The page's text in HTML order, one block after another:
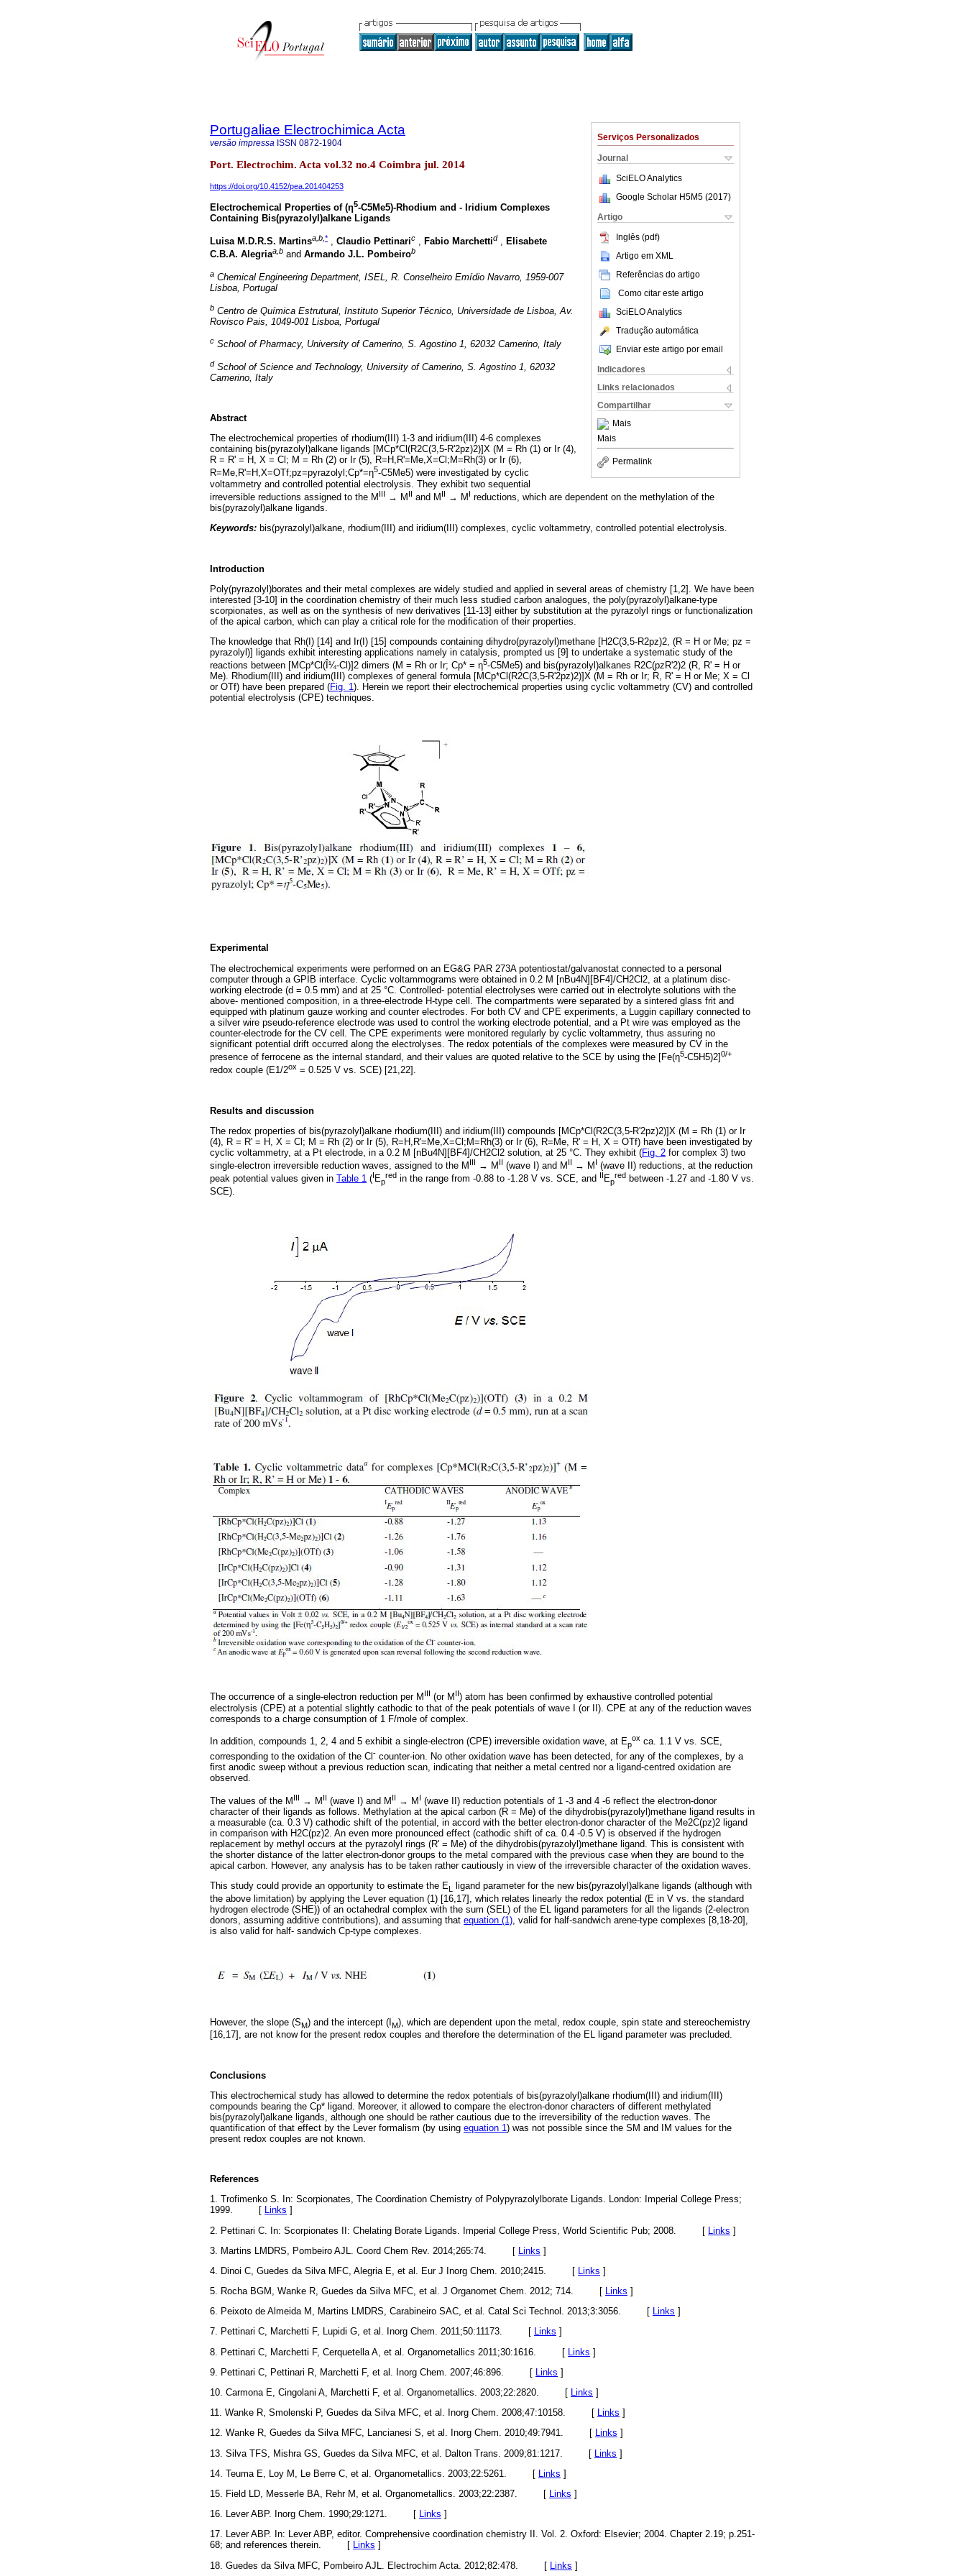
Serviços Personalizados
Journal
SciELO Analytics
Google Scholar H5M5 (2017)
Artigo
Inglês (pdf)
Artigo em XML
Referências do artigo
Como citar este artigo
SciELO Analytics
Tradução automática
Enviar este artigo por email
Indicadores
Links relacionados
Compartilhar
Mais
Mais
Permalink
Portugaliae Electrochimica Acta
versão impressa ISSN 0872-1904
Port. Electrochim. Acta vol.32 no.4 Coimbra jul. 2014
https://doi.org/10.4152/pea.201404253
Electrochemical Properties of (η5-C5Me5)-Rhodium and - Iridium Complexes
Containing Bis(pyrazolyl)alkane Ligands
Luisa M.D.R.S. Martinsa,b, * , Claudio Pettinaric , Fabio Marchettid , Elisabete
C.B.A. Alegriaa,b and Armando J.L. Pombeirob
a Chemical Engineering Department, ISEL, R. Conselheiro Emídio Navarro, 1959-007
Lisboa, Portugal
b Centro de Química Estrutural, Instituto Superior Técnico, Universidade de Lisboa, Av.
Rovisco Pais, 1049-001 Lisboa, Portugal
c School of Pharmacy, University of Camerino, S. Agostino 1, 62032 Camerino, Italy
d School of Science and Technology, University of Camerino, S. Agostino 1, 62032
Camerino, Italy
Abstract
The electrochemical properties of rhodium(III) 1-3 and iridium(III) 4-6 complexes
containing bis(pyrazolyl)alkane ligands [MCp*Cl(R2C(3,5-R'2pz)2)]X (M = Rh (1) or Ir (4),
R = R' = H, X = Cl; M = Rh (2) or Ir (5), R=H,R'=Me,X=Cl;M=Rh(3) or Ir (6),
R=Me,R'=H,X=OTf;pz=pyrazolyl;Cp*=η5-C5Me5) were investigated by cyclic
voltammetry and controlled potential electrolysis. They exhibit two sequential
irreversible reductions assigned to the M III → M II and M II → M I reductions, which are dependent on the methylation of the
bis(pyrazolyl)alkane ligands.
Keywords: bis(pyrazolyl)alkane, rhodium(III) and iridium(III) complexes, cyclic voltammetry, controlled potential electrolysis.
Introduction
Poly(pyrazolyl)borates and their metal complexes are widely studied and applied in several areas of chemistry [1,2]. We have been
interested [3-10] in the coordination chemistry of their much less studied carbon analogues, the poly(pyrazolyl)alkane-type
scorpionates, as well as on the synthesis of new derivatives [11-13] either by substitution at the pyrazolyl rings or functionalization
of the apical carbon, which can play a critical role for the modification of their properties.
The knowledge that Rh(I) [14] and Ir(I) [15] compounds containing dihydro(pyrazolyl)methane [H2C(3,5-R2pz)2, (R = H or Me; pz =
pyrazolyl)] ligands exhibit interesting applications namely in catalysis, prompted us [9] to undertake a systematic study of the
reactions between [MCp*Cl(Î¼-Cl)]2 dimers (M = Rh or Ir; Cp* = η5-C5Me5) and bis(pyrazolyl)alkanes R2C(pzR'2)2 (R, R' = H or
Me). Rhodium(III) and iridium(III) complexes of general formula [MCp*Cl(R2C(3,5-R'2pz)2)]X (M = Rh or Ir; R, R' = H or Me; X = Cl
or OTf) have been prepared (Fig. 1). Herein we report their electrochemical properties using cyclic voltammetry (CV) and controlled
potential electrolysis (CPE) techniques.
Experimental
The electrochemical experiments were performed on an EG&G PAR 273A potentiostat/galvanostat connected to a personal
computer through a GPIB interface. Cyclic voltammograms were obtained in 0.2 M [nBu4N][BF4]/CH2Cl2, at a platinum disc-
working electrode (d = 0.5 mm) and at 25 °C. Controlled- potential electrolyses were carried out in electrolyte solutions with the
above- mentioned composition, in a three-electrode H-type cell. The compartments were separated by a sintered glass frit and
equipped with platinum gauze working and counter electrodes. For both CV and CPE experiments, a Luggin capillary connected to
a silver wire pseudo-reference electrode was used to control the working electrode potential, and a Pt wire was employed as the
counter-electrode for the CV cell. The CPE experiments were monitored regularly by cyclic voltammetry, thus assuring no
significant potential drift occurred along the electrolyses. The redox potentials of the complexes were measured by CV in the
presence of ferrocene as the internal standard, and their values are quoted relative to the SCE by using the [Fe(η5-C5H5)2]0/+
redox couple (E1/2ox = 0.525 V vs. SCE) [21,22].
Results and discussion
The redox properties of bis(pyrazolyl)alkane rhodium(III) and iridium(III) compounds [MCp*Cl(R2C(3,5-R'2pz)2)]X (M = Rh (1) or Ir
(4), R = R' = H, X = Cl; M = Rh (2) or Ir (5), R=H,R'=Me,X=Cl;M=Rh(3) or Ir (6), R=Me, R' = H, X = OTf) have been investigated by
cyclic voltammetry, at a Pt electrode, in a 0.2 M [nBu4N][BF4]/CH2Cl2 solution, at 25 °C. They exhibit (Fig. 2 for complex 3) two
single-electron irreversible reduction waves, assigned to the M III → M II (wave I) and M II → M I (wave II) reductions, at the reduction
peak potential values given in Table 1 ( Ep
red in the range from -0.88 to -1.28 V vs. SCE, and Ep
red between -1.27 and -1.80 V vs.
SCE).
The occurrence of a single-electron reduction per M (or M ) atom has been confirmed by exhaustive controlled potential
electrolysis (CPE) at a potential slightly cathodic to that of the peak potentials of wave I (or II). CPE at any of the reduction waves
corresponds to a charge consumption of 1 F/mole of complex.
In addition, compounds 1, 2, 4 and 5 exhibit a single-electron (CPE) irreversible oxidation wave, at Ep
ox ca. 1.1 V vs. SCE,
corresponding to the oxidation of the Cl - counter-ion. No other oxidation wave has been detected, for any of the complexes, by a
first anodic sweep without a previous reduction scan, indicating that neither a metal centred nor a ligand-centred oxidation are
observed.
The values of the M III → M II (wave I) and M II → M I (wave II) reduction potentials of 1 -3 and 4 -6 reflect the electron-donor
character of their ligands as follows. Methylation at the apical carbon (R = Me) of the dihydrobis(pyrazolyl)methane ligand results in
a measurable (ca. 0.3 V) cathodic shift of the potential, in accord with the better electron-donor character of the Me2C(pz)2 ligand
in comparison with H2C(pz)2. An even more pronounced effect (cathodic shift of ca. 0.4 -0.5 V) is observed if the hydrogen
replacement by methyl occurs at the pyrazolyl rings (R' = Me) of the dihydrobis(pyrazolyl)methane ligand. This is consistent with
the shorter distance of the latter electron-donor groups to the metal compared with the previous case when they are bound to the
apical carbon. However, any analysis has to be taken rather cautiously in view of the irreversible character of the oxidation waves.
This study could provide an opportunity to estimate the EL
ligand parameter for the new bis(pyrazolyl)alkane ligands (although with
the above limitation) by applying the Lever equation (1) [16,17], which relates linearly the redox potential (E in V vs. the standard
hydrogen electrode (SHE)) of an octahedral complex with the sum (SEL) of the EL ligand parameters for all the ligands (2-electron
donors, assuming additive contributions), and assuming that equation (1) , valid for half-sandwich arene-type complexes [8,18-20],
is also valid for half- sandwich Cp-type complexes.
However, the slope (SM) and the intercept (IM), which are dependent upon the metal, redox couple, spin state and stereochemistry
[16,17], are not know for the present redox couples and therefore the determination of the EL ligand parameter was precluded.
Conclusions
This electrochemical study has allowed to determine the redox potentials of bis(pyrazolyl)alkane rhodium(III) and iridium(III)
compounds bearing the Cp* ligand. Moreover, it allowed to compare the electron-donor characters of different methylated
bis(pyrazolyl)alkane ligands, although one should be rather cautious due to the irreversibility of the reduction waves. The
quantification of that effect by the Lever formalism (by using equation 1 ) was not possible since the SM and IM values for the
present redox couples are not known.
References
1. Trofimenko S. In: Scorpionates, The Coordination Chemistry of Polypyrazolylborate Ligands. London: Imperial College Press;
1999. [ Links ]
2. Pettinari C. In: Scorpionates II: Chelating Borate Ligands. Imperial College Press, World Scientific Pub; 2008. [ Links ]
3. Martins LMDRS, Pombeiro AJL. Coord Chem Rev. 2014;265:74. [ Links ]
4. Dinoi C, Guedes da Silva MFC, Alegria E, et al. Eur J Inorg Chem. 2010;2415. [
Links ]
5. Rocha BGM, Wanke R, Guedes da Silva MFC, et al. J Organomet Chem. 2012; 714. [ Links ]
6. Peixoto de Almeida M, Martins LMDRS, Carabineiro SAC, et al. Catal Sci Technol. 2013;3:3056. [ Links ]
7. Pettinari C, Marchetti F, Lupidi G, et al. Inorg Chem. 2011;50:11173. [ Links ]
8. Pettinari C, Marchetti F, Cerquetella A, et al. Organometallics 2011;30:1616. [ Links ]
9. Pettinari C, Pettinari R, Marchetti F, et al. Inorg Chem. 2007;46:896. [
Links ]
10. Carmona E, Cingolani A, Marchetti F, et al. Organometallics. 2003;22:2820. [ Links ]
11. Wanke R, Smolenski P, Guedes da Silva MFC, et al. Inorg Chem. 2008;47:10158. [ Links ]
12. Wanke R, Guedes da Silva MFC, Lancianesi S, et al. Inorg Chem. 2010;49:7941. [ Links ]
13. Silva TFS, Mishra GS, Guedes da Silva MFC, et al. Dalton Trans. 2009;81:1217. [ Links ]
14. Teuma E, Loy M, Le Berre C, et al. Organometallics. 2003;22:5261. [
Links ]
15. Field LD, Messerle BA, Rehr M, et al. Organometallics. 2003;22:2387. [
Links ]
16. Lever ABP. Inorg Chem. 1990;29:1271. [ Links ]
17. Lever ABP. In: Lever ABP, editor. Comprehensive coordination chemistry II. Vol. 2. Oxford: Elsevier; 2004. Chapter 2.19; p.251-
68; and references therein. [ Links ]
18. Guedes da Silva MFC, Pombeiro AJL. Electrochim Acta. 2012;82:478. [ Links ]